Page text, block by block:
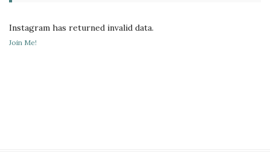
Instagram has returned invalid data.
Join Me!